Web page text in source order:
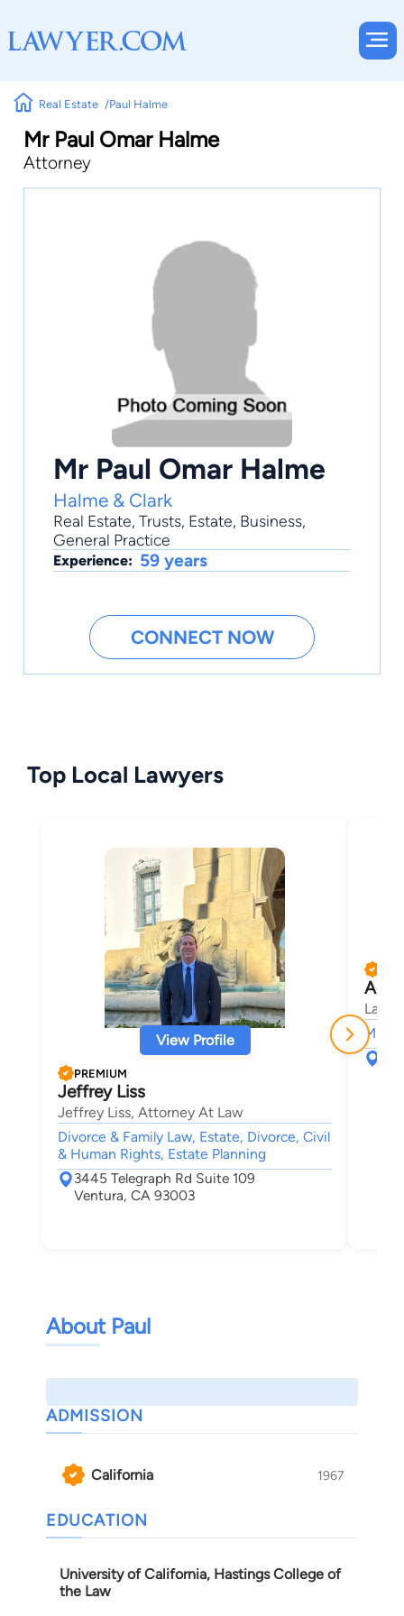
Real Estate Paul Halme
Mr Paul Omar Halme
Attorney
Mr Paul Omar Halme
Halme & Clark
Real Estate, Trusts, Estate, Business,
General Practice
Experience: 59 years
CONNECT NOW
Top Local Lawyers
View Profile
PREMIUM
Jeffrey Liss
Jeffrey Liss, Attorney At Law
Divorce & Family Law, Estate, Divorce, Civil
& Human Rights, Estate Planning
3445 Telegraph Rd Suite 109
Ventura, CA 93003
Law
About Paul
ADMISSION
California 1967
EDUCATION
University of California, Hastings College of
the Law